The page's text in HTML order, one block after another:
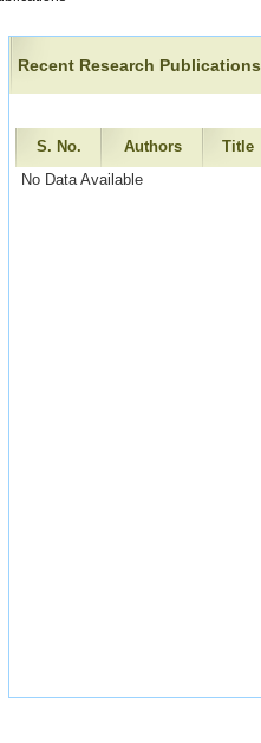
Recent Research Publications
S. No. Authors Title
No Data Available